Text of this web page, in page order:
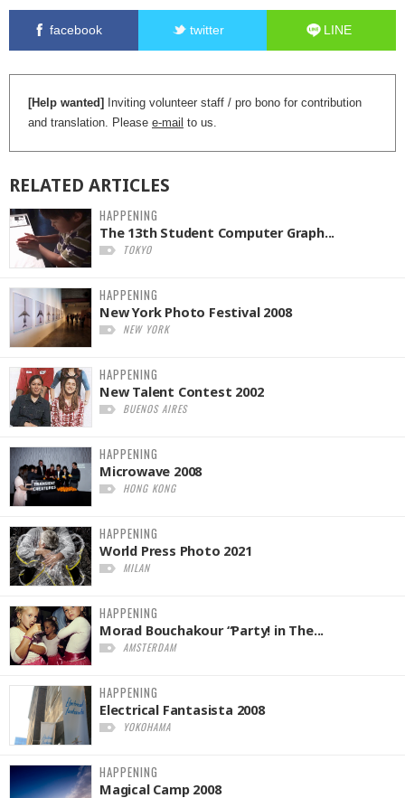
facebook twitter LINE
[Help wanted]
Inviting volunteer staff / pro bono for contribution
and translation. Please e-mail to us.
RELATED ARTICLES
HAPPENING
The 13th Student Computer Graph...
TOKYO
HAPPENING
New York Photo Festival 2008
NEW YORK
HAPPENING
New Talent Contest 2002
BUENOS AIRES
HAPPENING
Microwave 2008
HONG KONG
HAPPENING
World Press Photo 2021
MILAN
HAPPENING
Morad Bouchakour “Party! in The...
AMSTERDAM
HAPPENING
Electrical Fantasista 2008
YOKOHAMA
HAPPENING
Magical Camp 2008